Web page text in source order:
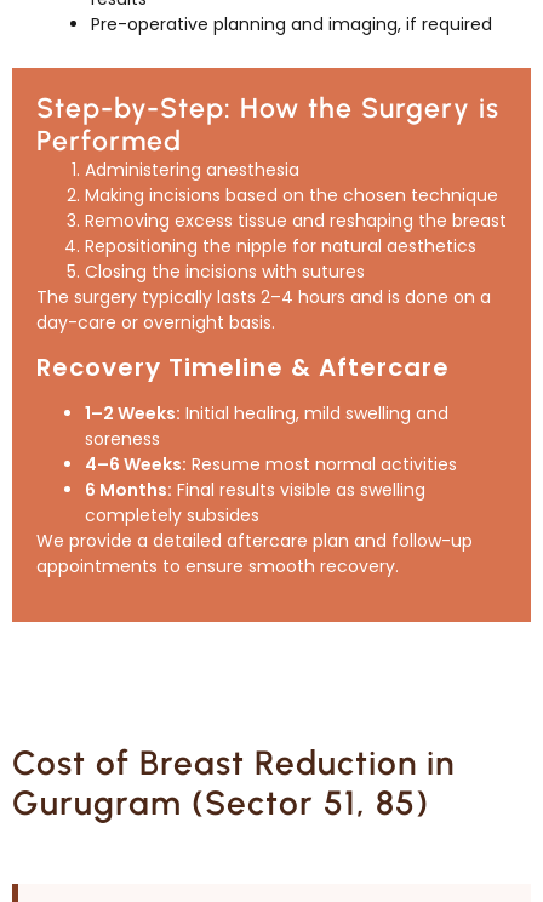
Pre-operative planning and imaging, if required
Step-by-Step: How the Surgery is
Performed
Administering anesthesia
Making incisions based on the chosen technique
Removing excess tissue and reshaping the breast
Repositioning the nipple for natural aesthetics
Closing the incisions with sutures
The surgery typically lasts 2–4 hours and is done on a
day-care or overnight basis.
Recovery Timeline & Aftercare
1–2 Weeks: Initial healing, mild swelling and
soreness
4–6 Weeks: Resume most normal activities
6 Months: Final results visible as swelling
completely subsides
We provide a detailed aftercare plan and follow-up
appointments to ensure smooth recovery.
Cost of Breast Reduction in
Gurugram (Sector 51, 85)